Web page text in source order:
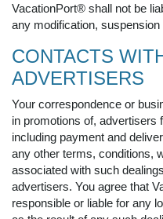
VacationPort® shall not be
any modification,
CONTACTS
ADVERTISERS
Your correspondence or
in promotions of, advertisers
including payment and
any other terms, conditions,
associated with such
advertisers. You agree that
responsible or liable for any